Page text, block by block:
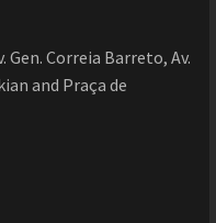
Gen. Correia Barreto, Av.
and Praça de